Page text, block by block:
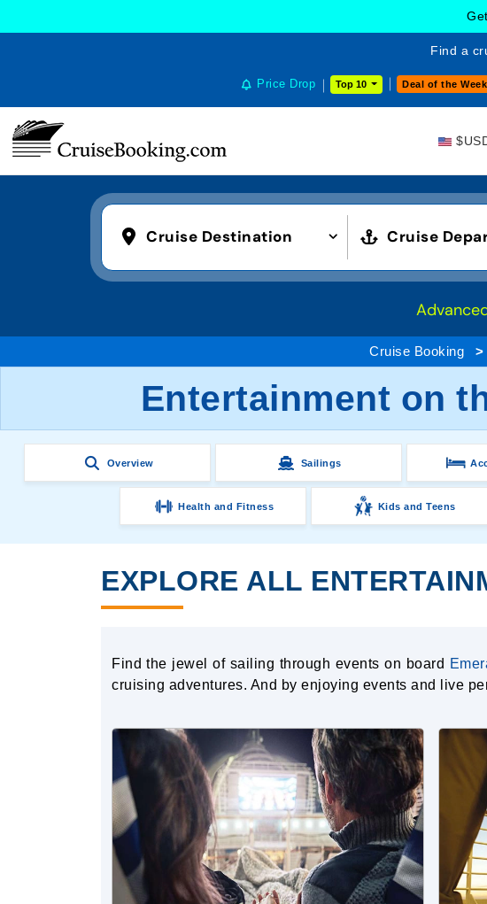
Find a
Price Drop Top 10 Deal of the Week
Cruise Destination Cruise
Cruise Booking
Entertainment on
Overview Sailings
Health and Fitness Kids and Teens
EXPLORE ALL
Find the jewel of sailing through events on board
cruising adventures. And by enjoying events and live